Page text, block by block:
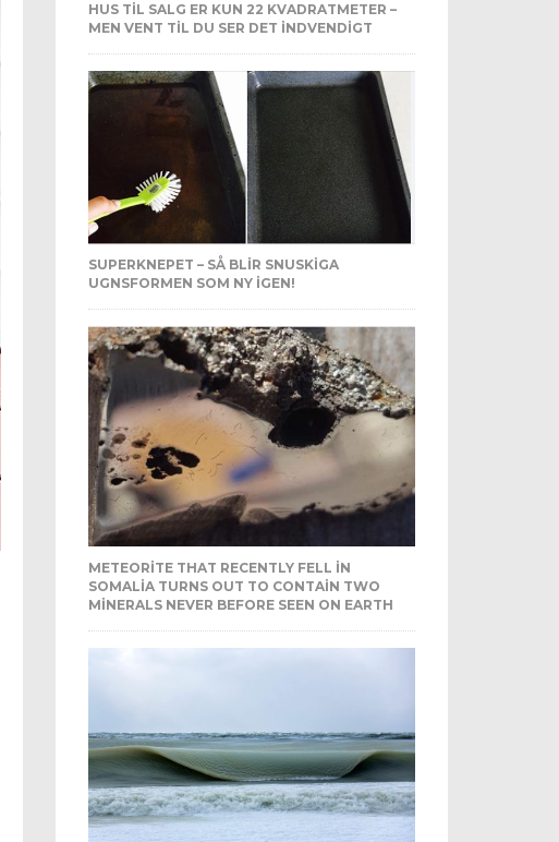
HUS TIL SALG ER KUN 22 KVADRATMETER –
MEN VENT TIL DU SER DET INDVENDIGT
SUPERKNEPET – SÅ BLIR SNUSKIGA
UGNSFORMEN SOM NY IGEN!
METEORITE THAT RECENTLY FELL IN
SOMALIA TURNS OUT TO CONTAIN TWO
MINERALS NEVER BEFORE SEEN ON EARTH